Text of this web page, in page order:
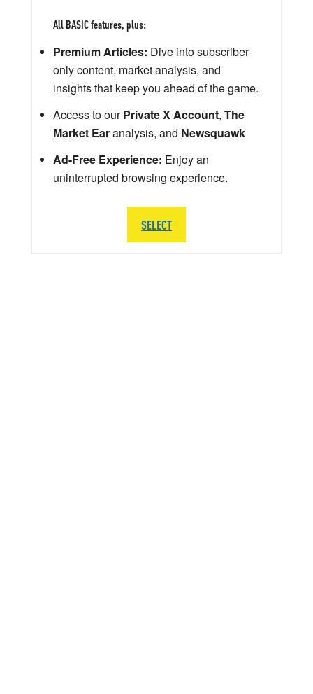
All BASIC features, plus:
Premium Articles: Dive into subscriber-
only content, market analysis, and
insights that keep you ahead of the game.
Access to ourPrivate X Account, The
Market Earanalysis, and Newsquawk
Ad-Free Experience: Enjoy an
uninterrupted browsing experience.
SELECT